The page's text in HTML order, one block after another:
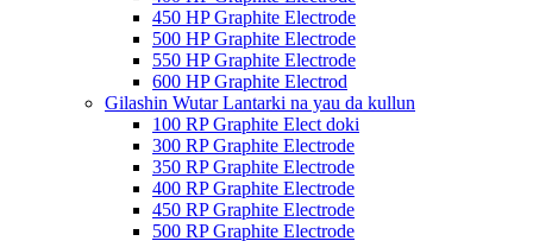
450 HP Graphite Electrode
500 HP Graphite Electrode
550 HP Graphite Electrode
600 HP Graphite Electrod
Gilashin Wutar Lantarki na yau da kullun
100 RP Graphite Elect doki
300 RP Graphite Electrode
350 RP Graphite Electrode
400 RP Graphite Electrode
450 RP Graphite Electrode
500 RP Graphite Electrode